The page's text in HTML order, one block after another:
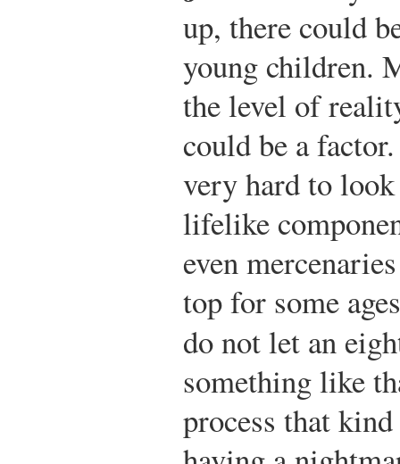
up, there could
young children.
the level of
could be a
very hard to
lifelike
even
top for some
do not let an
something like
process that